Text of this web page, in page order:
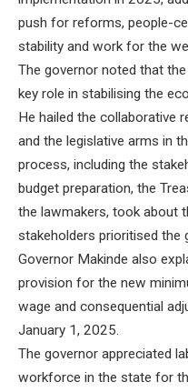
push for reforms, people-
stability and work for the
The governor noted that
key role in stabilising the
He hailed the collaborative
and the legislative arms in
process, including the
budget preparation, the
the lawmakers, took about
stakeholders prioritised the
Governor Makinde also
provision for the new
wage and consequential
January 1, 2025.
The governor appreciated
workforce in the state for